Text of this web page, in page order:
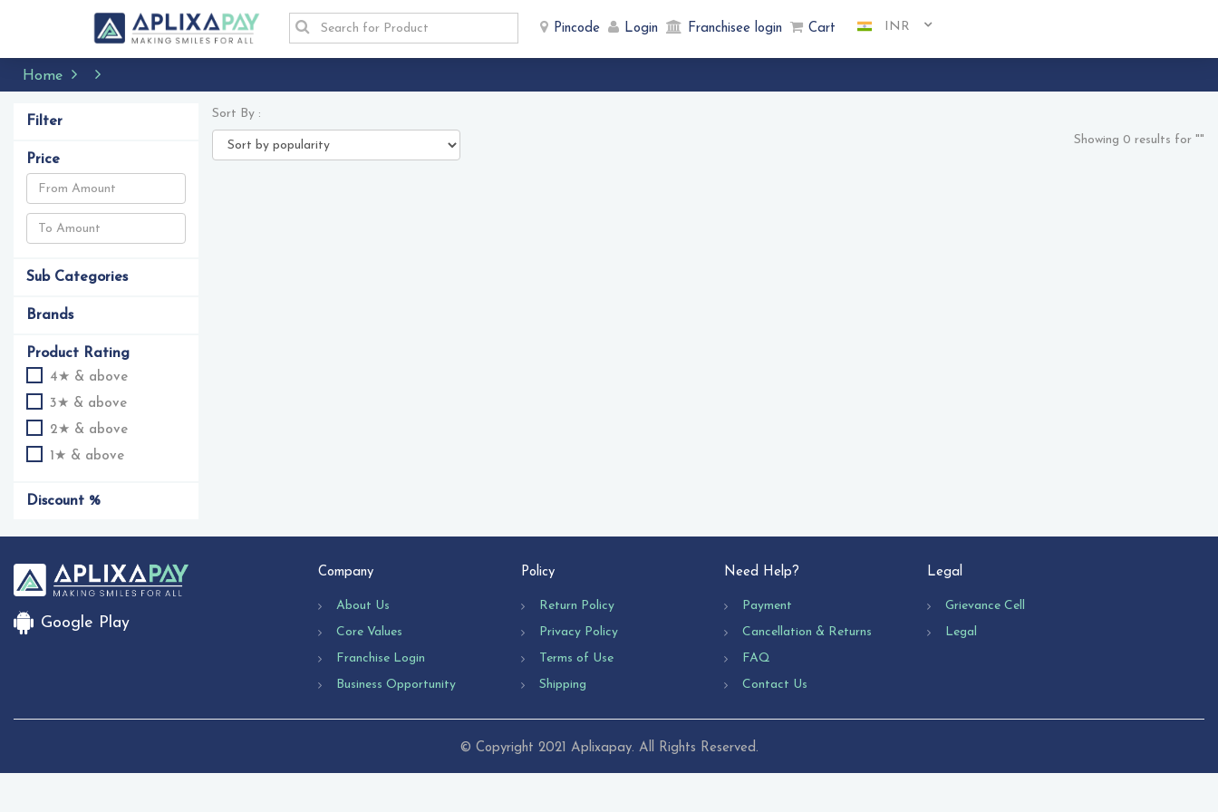
Pincode Login Franchisee login Cart INR
Home
Filter
Price
Sub Categories
Brands
Product Rating
4★ & above
3★ & above
2★ & above
1★ & above
Discount %
Sort By :
Showing 0 results for ""
Google Play
Company
About Us
Core Values
Franchise Login
Business Opportunity
Policy
Return Policy
Privacy Policy
Terms of Use
Shipping
Need Help?
Payment
Cancellation & Returns
FAQ
Contact Us
Legal
Grievance Cell
Legal
© Copyright 2021 Aplixapay. All Rights Reserved.